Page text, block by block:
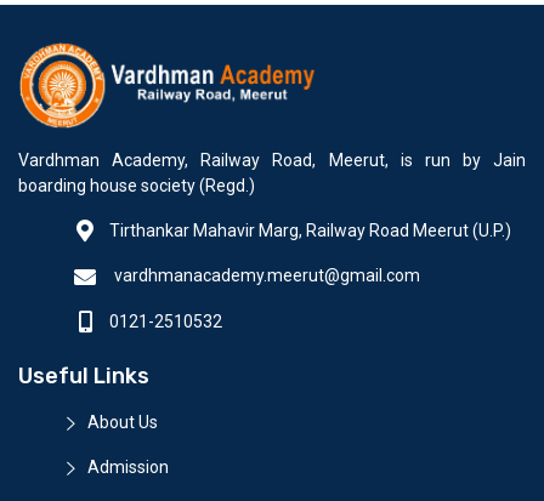
Vardhman Academy, Railway Road, Meerut, is run by Jain
boarding house society (Regd.)
Tirthankar Mahavir Marg, Railway Road Meerut (U.P.)
vardhmanacademy.meerut@gmail.com
0121-2510532
Useful Links
About Us
Admission